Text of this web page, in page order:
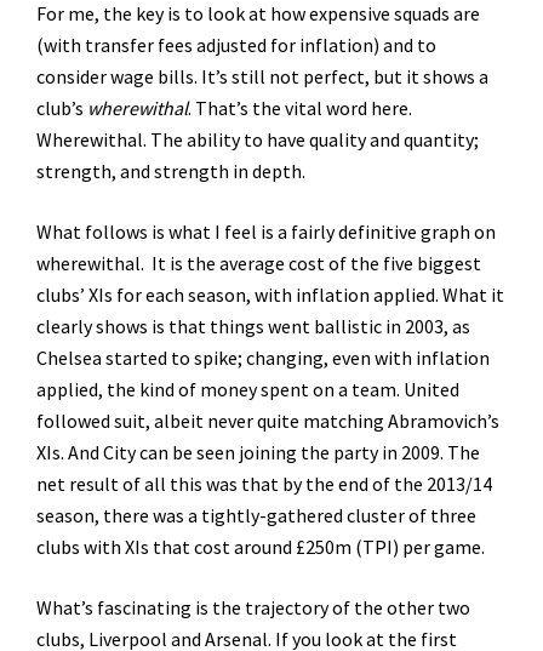
For me, the key is to look at how expensive squads are
(with transfer fees adjusted for inflation) and to
consider wage bills. It’s still not perfect, but it shows a
club’s wherewithal. That’s the vital word here.
Wherewithal. The ability to have quality and quantity;
strength, and strength in depth.
What follows is what I feel is a fairly definitive graph on
wherewithal. It is the average cost of the five biggest
clubs’ XIs for each season, with inflation applied. What it
clearly shows is that things went ballistic in 2003, as
Chelsea started to spike; changing, even with inflation
applied, the kind of money spent on a team. United
followed suit, albeit never quite matching Abramovich’s
XIs. And City can be seen joining the party in 2009. The
net result of all this was that by the end of the 2013/14
season, there was a tightly-gathered cluster of three
clubs with XIs that cost around £250m (TPI) per game.
What’s fascinating is the trajectory of the other two
clubs, Liverpool and Arsenal. If you look at the first